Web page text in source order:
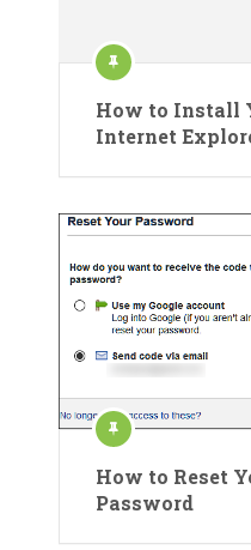
How to Install
Internet
How to Reset
Password